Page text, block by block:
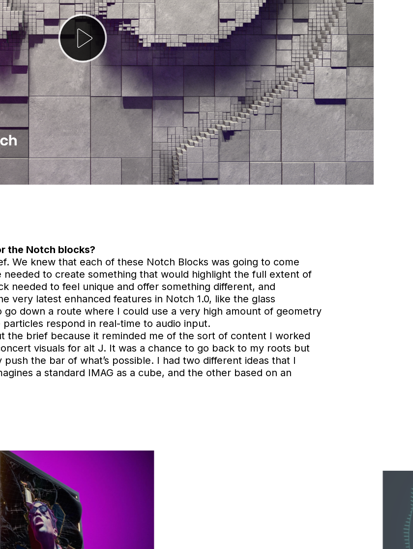
the Notch blocks?
We knew that each of these Notch Blocks was going to come
needed to create something that would highlight the full extent of
needed to feel unique and offer something different, and
very latest enhanced features in Notch 1.0, like the glass
go down a route where I could use a very high amount of geometry
respond in real-time to audio input.
the brief because it reminded me of the sort of content I worked
visuals for alt J. It was a chance to go back to my roots but
the bar of what’s possible. I had two different ideas that I
a standard IMAG as a cube, and the other based on an